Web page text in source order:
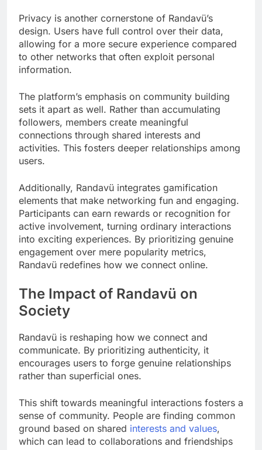
Privacy is another cornerstone of Randavü’s
design. Users have full control over their data,
allowing for a more secure experience compared
to other networks that often exploit personal
information.
The platform’s emphasis on community building
sets it apart as well. Rather than accumulating
followers, members create meaningful
connections through shared interests and
activities. This fosters deeper relationships among
users.
Additionally, Randavü integrates gamification
elements that make networking fun and engaging.
Participants can earn rewards or recognition for
active involvement, turning ordinary interactions
into exciting experiences. By prioritizing genuine
engagement over mere popularity metrics,
Randavü redefines how we connect online.
The Impact of Randavü on
Society
Randavü is reshaping how we connect and
communicate. By prioritizing authenticity, it
encourages users to forge genuine relationships
rather than superficial ones.
This shift towards meaningful interactions fosters a
sense of community. People are finding common
ground based on shared interests and values,
which can lead to collaborations and friendships